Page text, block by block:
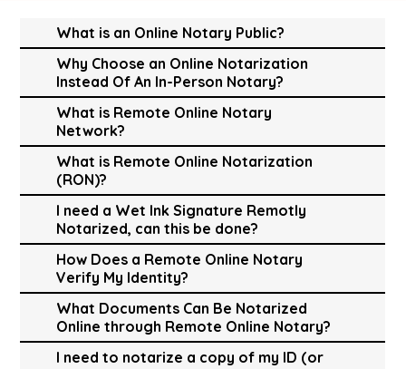
What is an Online Notary Public?
Why Choose an Online Notarization
Instead Of An In-Person Notary?
What is Remote Online Notary
Network?
What is Remote Online Notarization
(RON)?
I need a Wet Ink Signature Remotly
Notarized, can this be done?
How Does a Remote Online Notary
Verify My Identity?
What Documents Can Be Notarized
Online through Remote Online Notary?
I need to notarize a copy of my ID (or